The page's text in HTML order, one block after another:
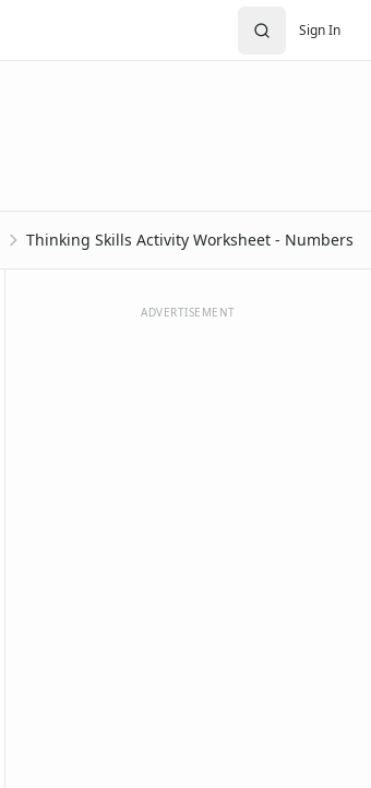
Sign In
Thinking Skills Activity Worksheet - Numbers
ADVERTISEMENT